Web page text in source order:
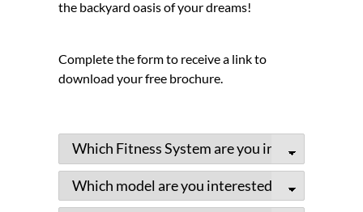
the backyard oasis of your dreams!
Complete the form to receive a link to
download your free brochure.